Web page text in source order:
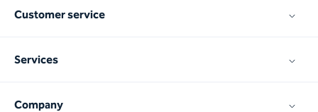
Customer service
Services
Company